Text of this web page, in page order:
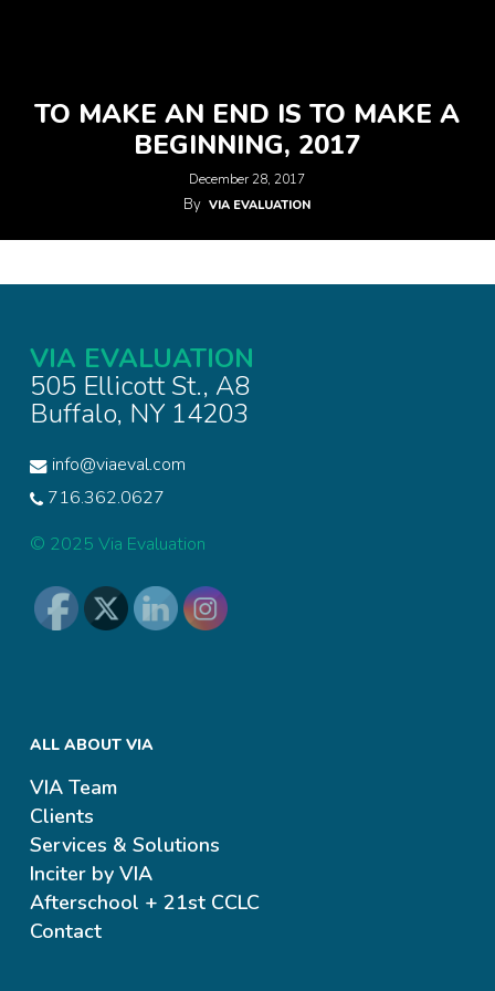
TO MAKE AN END IS TO MAKE A
BEGINNING, 2017
December 28, 2017
By VIA EVALUATION
VIA EVALUATION
505 Ellicott St., A8
Buffalo, NY 14203
info@viaeval.com
716.362.0627
© 2025 Via Evaluation
ALL ABOUT VIA
VIA Team
Clients
Services & Solutions
Inciter by VIA
Afterschool + 21st CCLC
Contact